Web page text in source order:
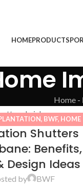
HOMEPRODUCTS
Home -
, BWF, HOME
,WINDOW SHUTTERS
Shutters
Benefits,
Design Ideas
by BWF